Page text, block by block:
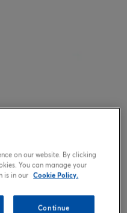
on our website. By clicking
You can manage your
is in our Cookie Policy.
Continue